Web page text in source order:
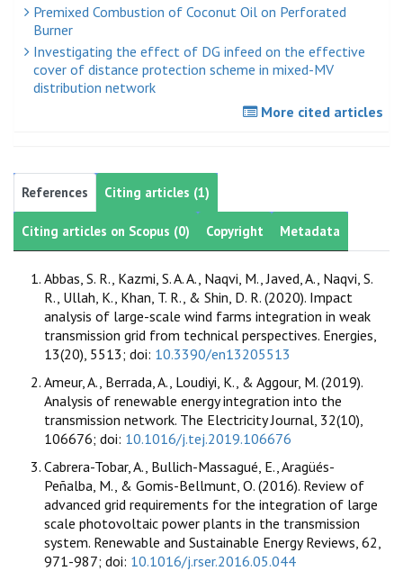
Premixed Combustion of Coconut Oil on Perforated
Burner
Investigating the effect of DG infeed on the effective
cover of distance protection scheme in mixed-MV
distribution network
More cited articles
References Citing articles (1)
Citing articles on Scopus (0) Copyright Metadata
Abbas, S. R., Kazmi, S. A. A., Naqvi, M., Javed, A., Naqvi, S.
R., Ullah, K., Khan, T. R., & Shin, D. R. (2020). Impact
analysis of large-scale wind farms integration in weak
transmission grid from technical perspectives. Energies,
13(20), 5513; doi: 10.3390/en13205513
Ameur, A., Berrada, A., Loudiyi, K., & Aggour, M. (2019).
Analysis of renewable energy integration into the
transmission network. The Electricity Journal, 32(10),
106676; doi: 10.1016/j.tej.2019.106676
Cabrera-Tobar, A., Bullich-Massagué, E., Aragüés-
Peñalba, M., & Gomis-Bellmunt, O. (2016). Review of
advanced grid requirements for the integration of large
scale photovoltaic power plants in the transmission
system. Renewable and Sustainable Energy Reviews, 62,
971-987; doi: 10.1016/j.rser.2016.05.044